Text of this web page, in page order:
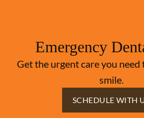
Emergency
Get the urgent care you
smile.
SCHEDULE WITH